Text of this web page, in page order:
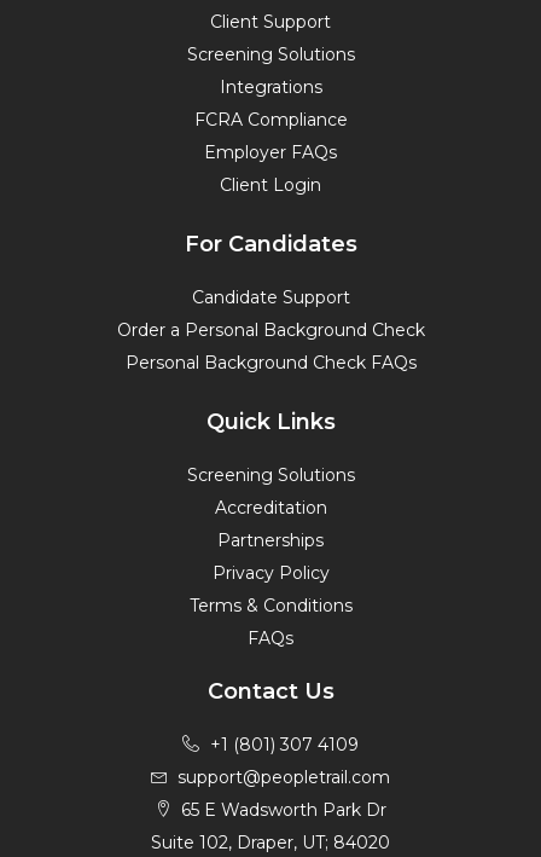
o
k
d
i
n
e
r
Client Support
Screening Solutions
Integrations
FCRA Compliance
Employer FAQs
Client Login
For Candidates
Candidate Support
Order a Personal Background Check
Personal Background Check FAQs
Quick Links
Screening Solutions
Accreditation
Partnerships
Privacy Policy
Terms & Conditions
FAQs
Contact Us
+1 (801) 307 4109
support@peopletrail.com
65 E Wadsworth Park Dr
Suite 102, Draper, UT; 84020